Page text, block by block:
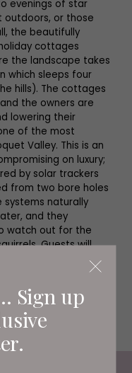
Sign up
evenings of star
outdoors, or those
the beautifully
cottages
the landscape takes
which sleeps four
hills). The cottages
the owners are
lowering their
of the most
Valley. This is an
on luxury;
by solar trackers
from two bore holes
naturally
and they
watch out for the
Guests will
footprint too.